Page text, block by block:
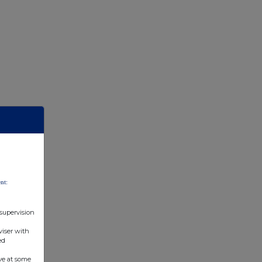
with
at some